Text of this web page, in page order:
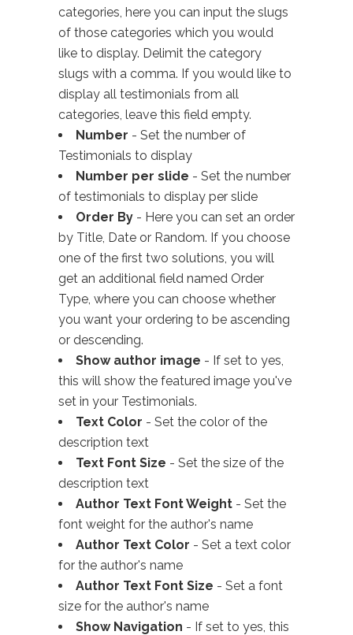
categories, here you can input the slugs
of those categories which you would
like to display. Delimit the category
slugs with a comma. If you would like to
display all testimonials from all
categories, leave this field empty.
Number - Set the number of
Testimonials to display
Number per slide - Set the number
of testimonials to display per slide
Order By - Here you can set an order
by Title, Date or Random. If you choose
one of the first two solutions, you will
get an additional field named Order
Type, where you can choose whether
you want your ordering to be ascending
or descending.
Show author image - If set to yes,
this will show the featured image you've
set in your Testimonials.
Text Color - Set the color of the
description text
Text Font Size - Set the size of the
description text
Author Text Font Weight - Set the
font weight for the author's name
Author Text Color - Set a text color
for the author's name
Author Text Font Size - Set a font
size for the author's name
Show Navigation - If set to yes, this